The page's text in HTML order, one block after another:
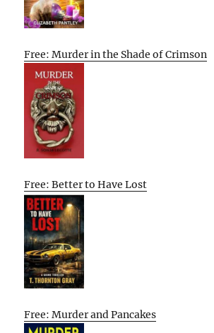
Free: Murder in the Shade of Crimson
Free: Better to Have Lost
Free: Murder and Pancakes